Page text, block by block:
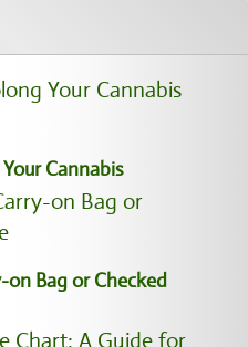
Cannabis
Bag or Checked